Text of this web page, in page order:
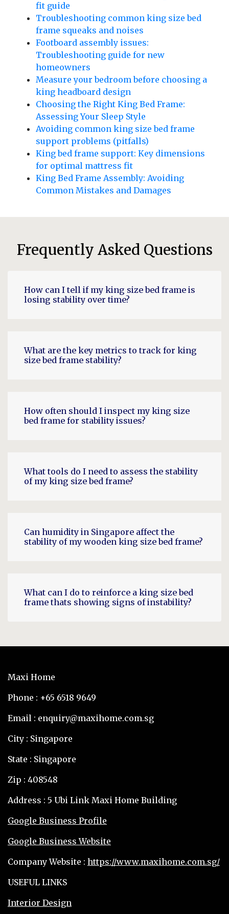
fit guide
Troubleshooting common king size bed
frame squeaks and noises
Footboard assembly issues:
Troubleshooting guide for new
homeowners
Measure your bedroom before choosing a
king headboard design
Choosing the Right King Bed Frame:
Assessing Your Sleep Style
Avoiding common king size bed frame
support problems (pitfalls)
King bed frame support: Key dimensions
for optimal mattress fit
King Bed Frame Assembly: Avoiding
Common Mistakes and Damages
Frequently Asked Questions
How can I tell if my king size bed frame is
losing stability over time?
What are the key metrics to track for king
size bed frame stability?
How often should I inspect my king size
bed frame for stability issues?
What tools do I need to assess the stability
of my king size bed frame?
Can humidity in Singapore affect the
stability of my wooden king size bed frame?
What can I do to reinforce a king size bed
frame thats showing signs of instability?
Maxi Home
Phone : +65 6518 9649
Email : enquiry@maxihome.com.sg
City : Singapore
State : Singapore
Zip : 408548
Address : 5 Ubi Link Maxi Home Building
Google Business Profile
Google Business Website
Company Website : https://www.maxihome.com.sg/
USEFUL LINKS
Interior Design